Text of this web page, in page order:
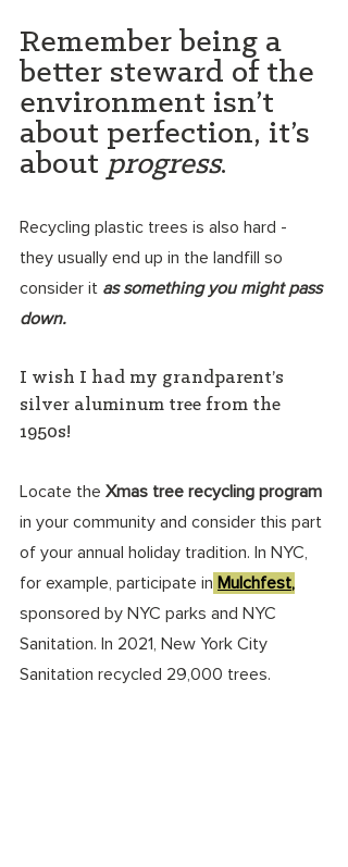
Remember being a
better steward of the
environment isn’t
about perfection, it’s
about progress.
Recycling plastic trees is also hard -
they usually end up in the landfill so
consider it as something you might pass
down.
I wish I had my grandparent’s
silver aluminum tree from the
1950s!
Locate the Xmas tree recycling program
in your community and consider this part
of your annual holiday tradition. In NYC,
for example, participate in Mulchfest,
sponsored by NYC parks and NYC
Sanitation. In 2021, New York City
Sanitation recycled 29,000 trees.